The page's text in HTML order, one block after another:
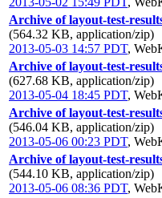
Archive of layout-test-
(564.32 KB, application/zip)
2013-05-03 14:57 PDT,
Archive of layout-test-
(627.68 KB, application/zip)
2013-05-04 18:45 PDT,
Archive of layout-test-
(546.04 KB, application/zip)
2013-05-06 00:23 PDT,
Archive of layout-test-
(544.10 KB, application/zip)
2013-05-06 08:36 PDT,